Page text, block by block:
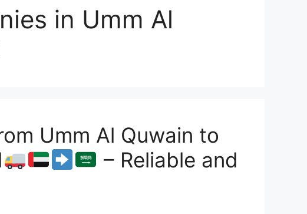
in Umm Al
Umm Al Quwain to
– Reliable and